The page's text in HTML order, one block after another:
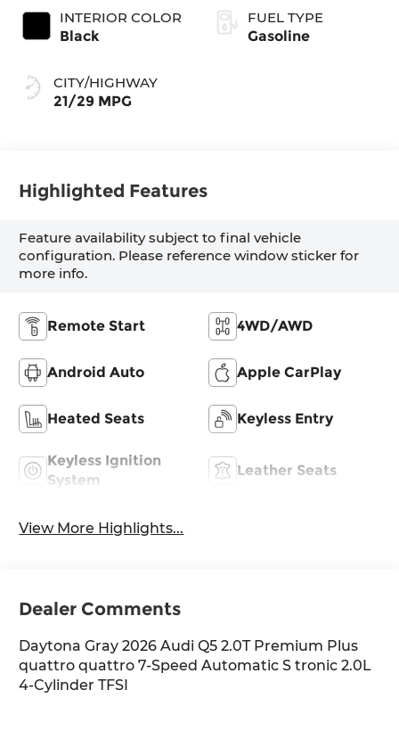
INTERIOR COLOR
Black
CITY/HIGHWAY
21/29 MPG
FUEL TYPE
Gasoline
Highlighted Features
Feature availability subject to final vehicle
configuration. Please reference window sticker for
more info.
Remote Start 4WD/AWD
Android Auto Apple CarPlay
Heated Seats Keyless Entry
Keyless Ignition
System
Leather Seats
View More Highlights...
Dealer Comments
Daytona Gray 2026 Audi Q5 2.0T Premium Plus
quattro quattro 7-Speed Automatic S tronic 2.0L
4-Cylinder TFSI